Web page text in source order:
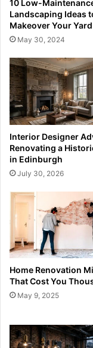
10 Low-
Landscaping Ideas
Makeover Your Yard
May 30, 2024
Interior Designer
Renovating a
in Edinburgh
July 30, 2026
Home Renovation
That Cost You
May 9, 2025